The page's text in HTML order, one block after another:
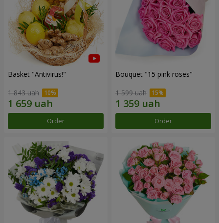
Basket "Antivirus!"
1 843 uah
Order
Bouquet "15 pink roses"
1 599 uah
Order